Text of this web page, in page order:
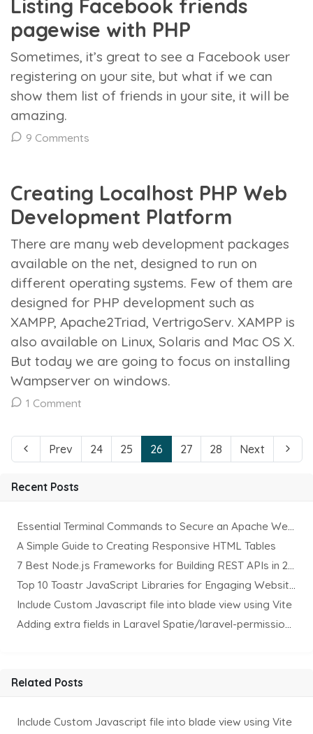
Listing Facebook friends
pagewise with PHP
Sometimes, it’s great to see a Facebook user
registering on your site, but what if we can
show them list of friends in your site, it will be
amazing.
9 Comments
Creating Localhost PHP Web
Development Platform
There are many web development packages
available on the net, designed to run on
different operating systems. Few of them are
designed for PHP development such as
XAMPP, Apache2Triad, VertrigoServ. XAMPP is
also available on Linux, Solaris and Mac OS X.
But today we are going to focus on installing
Wampserver on windows.
1 Comment
Prev 24 25 26 27 28 Next
Recent Posts
Essential Terminal Commands to Secure an Apache Website on Ubuntu
A Simple Guide to Creating Responsive HTML Tables
7 Best Node.js Frameworks for Building REST APIs in 2025
Top 10 Toastr JavaScript Libraries for Engaging Website Notification
Include Custom Javascript file into blade view using Vite
Adding extra fields in Laravel Spatie/laravel-permission Package
Related Posts
Include Custom Javascript file into blade view using Vite